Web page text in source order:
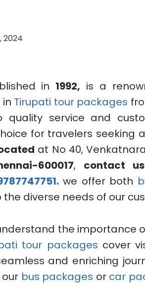
2024
in 1992, is a
Tirupati tour packages
quality service and
for travelers seeking
at No 40,
600017, contact us
we offer both
diverse needs of our
the importance
tour packages cover
and enriching
bus packages or car